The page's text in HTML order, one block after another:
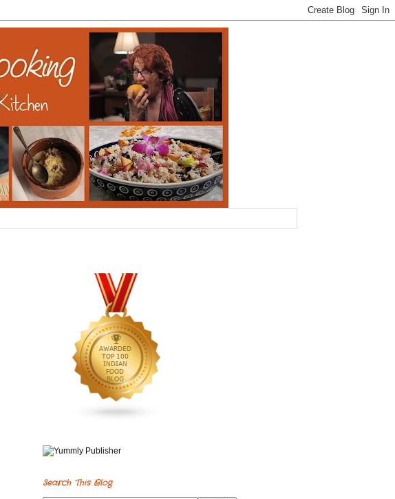
Search This Blog